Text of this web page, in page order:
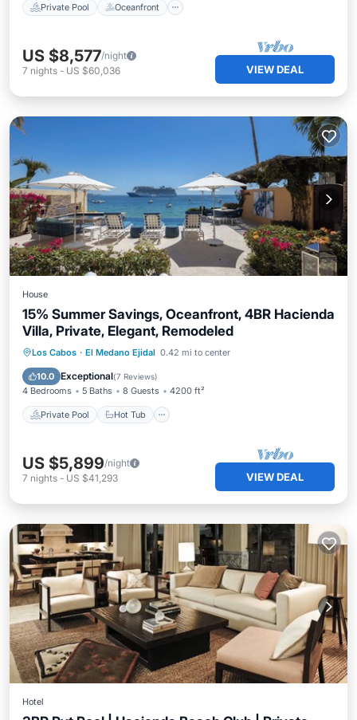
Private Pool Oceanfront
US $8,577/night
7 nights - US $60,036 VIEW DEAL
House
15% Summer Savings, Oceanfront, 4BR Hacienda
Villa, Private, Elegant, Remodeled
Los Cabos · El Medano Ejidal 0.42 mi to center
10.0 Exceptional(7 Reviews)
4 Bedrooms 5 Baths 8 Guests 4200 ft²
Private Pool Hot Tub
Private Pool Hot Tub
Breakfast
Parking
US $5,899/night
7 nights - US $41,293 VIEW DEAL
Hotel